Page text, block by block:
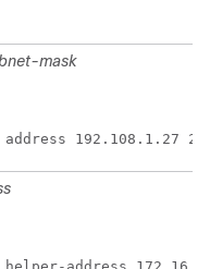
mask